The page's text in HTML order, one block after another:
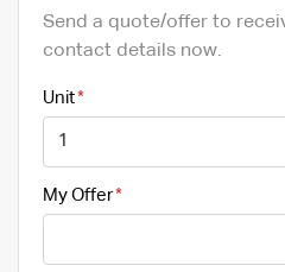
Send a quote/offer to
contact details now.
Unit
My Offer